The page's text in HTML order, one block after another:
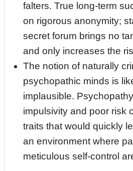
falters. True long‑term
on rigorous anonymity;
secret forum brings no
and only increases the
The notion of naturally
psychopathic minds is
implausible.
impulsivity and poor risk
traits that would quickly
an environment where
meticulous self‑control